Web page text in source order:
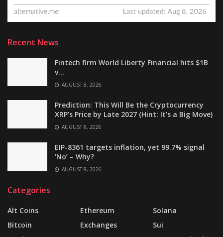
Recent News
Fintech firm World Liberty Financial hits $1B
v…
AUGUST 8, 2026
Prediction: This Will Be the Cryptocurrency
XRP’s Price by Late 2027 (Hint: It’s a Big Move)
AUGUST 8, 2026
EIP-8361 targets inflation, yet 99.7% signal
‘No’ – Why?
AUGUST 8, 2026
Categories
Alt Coins
Bitcoin
Ethereum
Exchanges
Solana
Sui